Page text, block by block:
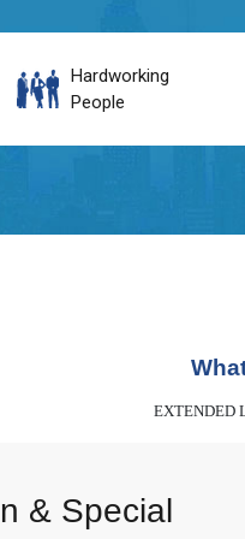
Hardworking
People
EXTENDED
& Special